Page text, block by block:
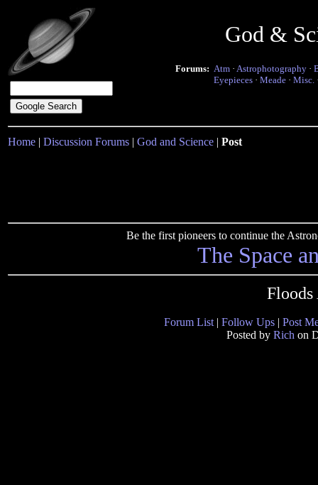
God &
Forums: Atm · Astrophotography ·
Eyepieces · Meade · Misc.
Home | Discussion Forums | God and Science | Post
Be the first pioneers to continue the
The Space
Forum List | Follow Ups | Post
Posted by Rich on